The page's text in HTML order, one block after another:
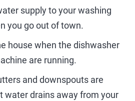
supply to your washing
you go out of town.
house when the dishwasher
are running.
and downspouts are
water drains away from your